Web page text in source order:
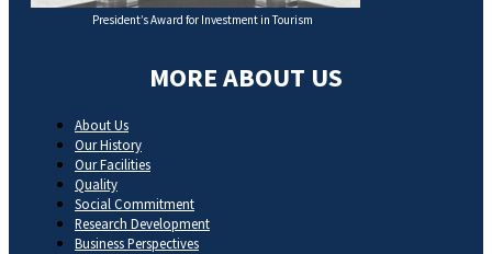
President’s Award for Investment in Tourism
MORE ABOUT US
About Us
Our History
Our Facilities
Quality
Social Commitment
Research Development
Business Perspectives